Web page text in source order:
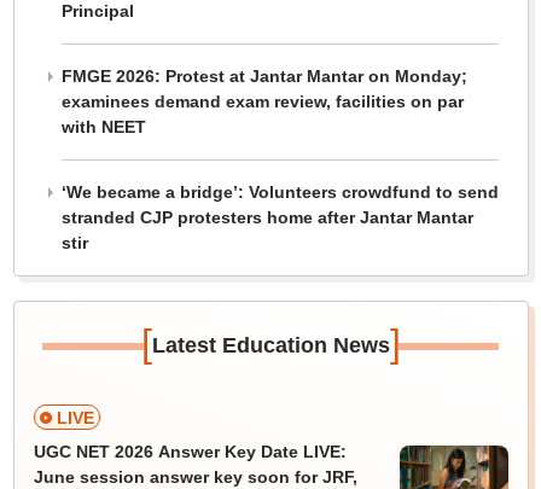
Principal
FMGE 2026: Protest at Jantar Mantar on Monday;
examinees demand exam review, facilities on par
with NEET
‘We became a bridge’: Volunteers crowdfund to send
stranded CJP protesters home after Jantar Mantar
stir
[Latest Education News]
LIVE
UGC NET 2026 Answer Key Date LIVE:
June session answer key soon for JRF,